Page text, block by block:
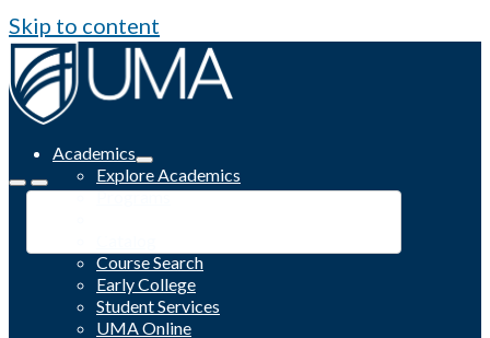
Skip to content
Academics
Explore Academics
Programs
Course Search
Early College
Student Services
UMA Online